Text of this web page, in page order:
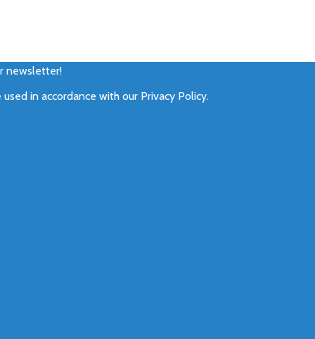
newsletter!
used in accordance with our Privacy Policy.